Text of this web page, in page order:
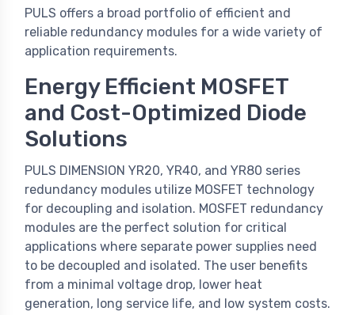
PULS offers a broad portfolio of efficient and
reliable redundancy modules for a wide variety of
application requirements.
Energy Efficient MOSFET
and Cost-Optimized Diode
Solutions
PULS DIMENSION YR20, YR40, and YR80 series
redundancy modules utilize MOSFET technology
for decoupling and isolation. MOSFET redundancy
modules are the perfect solution for critical
applications where separate power supplies need
to be decoupled and isolated. The user benefits
from a minimal voltage drop, lower heat
generation, long service life, and low system costs.